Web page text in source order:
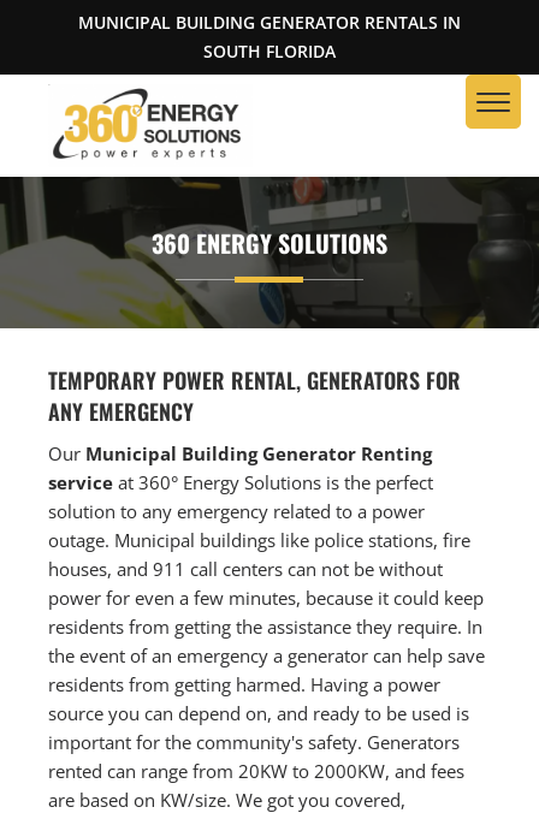
MUNICIPAL BUILDING GENERATOR RENTALS IN
SOUTH FLORIDA
360 ENERGY SOLUTIONS
TEMPORARY POWER RENTAL, GENERATORS FOR
ANY EMERGENCY
Our Municipal Building Generator Renting
service at 360° Energy Solutions is the perfect
solution to any emergency related to a power
outage. Municipal buildings like police stations, fire
houses, and 911 call centers can not be without
power for even a few minutes, because it could keep
residents from getting the assistance they require. In
the event of an emergency a generator can help save
residents from getting harmed. Having a power
source you can depend on, and ready to be used is
important for the community's safety. Generators
rented can range from 20KW to 2000KW, and fees
are based on KW/size. We got you covered,